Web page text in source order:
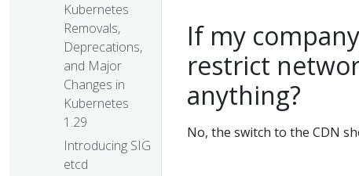
Kubernetes
Removals,
Deprecations,
and Major
Changes in
Kubernetes
1.29
Introducing SIG
etcd
If my
restrict
anything?
No, the switch to the CDN